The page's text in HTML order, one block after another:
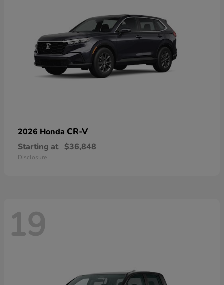
2026 Honda CR-V
Starting at $36,848
Disclosure
19